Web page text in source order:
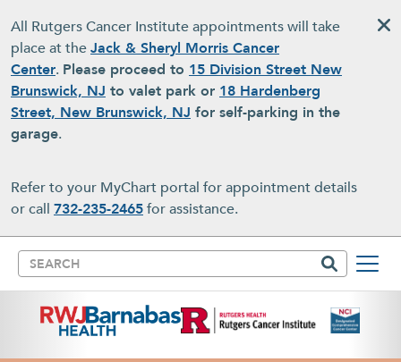
All Rutgers Cancer Institute appointments will take
place at theJack & Sheryl Morris Cancer
Center. Please proceed to 15 Division Street New
Brunswick, NJ to valet park or 18 Hardenberg
Street, New Brunswick, NJ for self-parking in the
garage.
Refer to your MyChart portal for appointment details
or call 732-235-2465for assistance.